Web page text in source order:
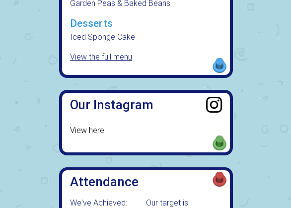
Garden Peas & Baked Beans
Desserts
Iced Sponge Cake
View the full menu
Our Instagram
View here
Attendance
We've Achieved: Our target is: